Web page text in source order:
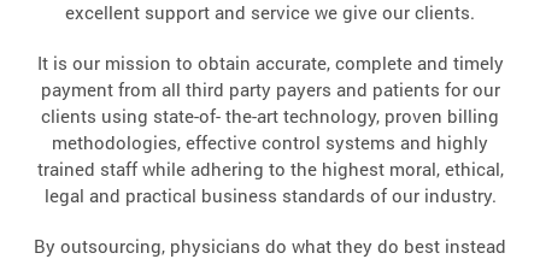
excellent support and service we give our clients.
It is our mission to obtain accurate, complete and timely
payment from all third party payers and patients for our
clients using state-of- the-art technology, proven billing
methodologies, effective control systems and highly
trained staff while adhering to the highest moral, ethical,
legal and practical business standards of our industry.
By outsourcing, physicians do what they do best instead